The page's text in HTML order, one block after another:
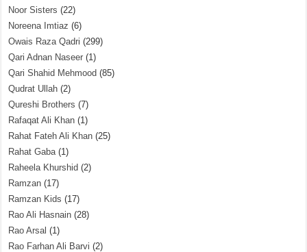
Noor Sisters (22)
Noreena Imtiaz (6)
Owais Raza Qadri (299)
Qari Adnan Naseer (1)
Qari Shahid Mehmood (85)
Qudrat Ullah (2)
Qureshi Brothers (7)
Rafaqat Ali Khan (1)
Rahat Fateh Ali Khan (25)
Rahat Gaba(1)
Raheela Khurshid (2)
Ramzan (17)
Ramzan Kids (17)
Rao Ali Hasnain (28)
Rao Arsal (1)
Rao Farhan Ali Barvi (2)